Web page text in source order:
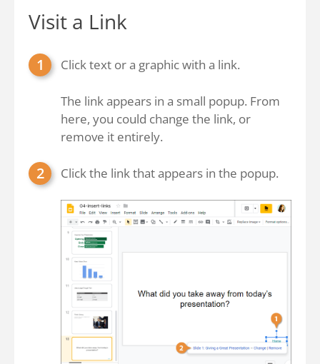
Visit a Link
Click text or a graphic with a link.
The link appears in a small popup. From
here, you could change the link, or
remove it entirely.
Click the link that appears in the popup.